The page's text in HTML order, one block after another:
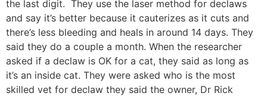
the last digit. They use the laser method for declaws
and say it’s better because it cauterizes as it cuts and
there’s less bleeding and heals in around 14 days. They
said they do a couple a month. When the researcher
asked if a declaw is OK for a cat, they said as long as
it’s an inside cat. They were asked who is the most
skilled vet for declaw they said the owner, Dr Rick